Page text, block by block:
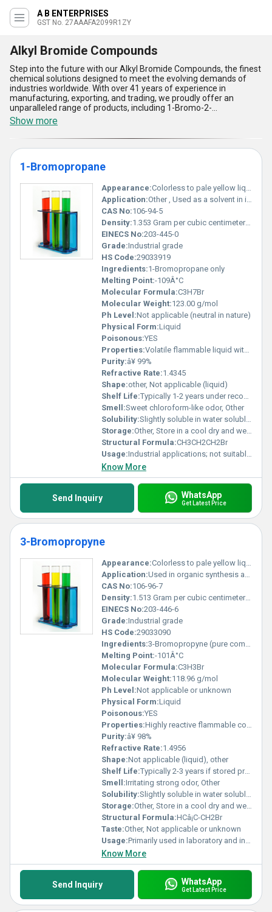
A B ENTERPRISES
GST No. 27AAAFA2099R1ZY
Alkyl Bromide Compounds
Step into the future with our Alkyl Bromide Compounds, the finest
chemical solutions designed to meet the evolving demands of
industries worldwide. With over 41 years of experience in
manufacturing, exporting, and trading, we proudly offer an
unparalleled range of products, including 1-Bromo-2-
Methylpropane, 2-Bromo-2-Methylpropane, 1-Bromobutane, 1-
Bromooctane, and 1-Bromodecane. These compounds boast
ultimate stability, unmatched purity, enhanced reactivity, superior
versatility, and cost-effective performance, setting them apart in
the marketplace. Whether you seek the best sale options or
explore new solutions, our Alkyl Bromide Compounds promise
consistency and reliability in diverse applications like
pharmaceuticals, agrochemicals, and organic synthesis. Our
distribution network spans All India and extends to Central, North,
and South America, ensuring seamless purchase and supply for
domestic and international customers. Choose the ultimate in
quality and service excellence with our Alkyl Bromide Compounds-
the right choice for your chemical requirements.
Show more
1-Bromopropane
Appearance:Colorless to pale yellow liquid
Application:Other , Used as a solvent in industries in adhesive formulations degreasers and as a cleaning agent
CAS No:106-94-5
Density:1.353 Gram per cubic centimeter(g/cm3)
EINECS No:203-445-0
Grade:Industrial grade
HS Code:29033919
Ingredients:1-Bromopropane only
Melting Point:-109Â°C
Molecular Formula:C3H7Br
Molecular Weight:123.00 g/mol
Ph Level:Not applicable (neutral in nature)
Physical Form:Liquid
Poisonous:YES
Properties:Volatile flammable liquid with chemical stability under standard conditions
Purity:â¥ 99%
Refractive Rate:1.4345
Shape:other, Not applicable (liquid)
Shelf Life:Typically 1-2 years under recommended storage conditions
Smell:Sweet chloroform-like odor, Other
Solubility:Slightly soluble in water soluble in organic solvents
Storage:Other, Store in a cool dry and well-ventilated area away from heat and ignition sources
Structural Formula:CH3CH2CH2Br
Usage:Industrial applications; not suitable for direct consumer use due to toxic properties
Know More
Send Inquiry WhatsApp
Get Latest Price
3-Bromopropyne
Appearance:Colorless to pale yellow liquid
Application:Used in organic synthesis and as an intermediate for pharmaceuticals agrochemicals and specialty chemicals, Other
CAS No:106-96-7
Density:1.513 Gram per cubic centimeter(g/cm3)
EINECS No:203-446-6
Grade:Industrial grade
HS Code:29033090
Ingredients:3-Bromopropyne (pure compound)
Melting Point:-101Â°C
Molecular Formula:C3H3Br
Molecular Weight:118.96 g/mol
Ph Level:Not applicable or unknown
Physical Form:Liquid
Poisonous:YES
Properties:Highly reactive flammable corrosive
Purity:â¥ 98%
Refractive Rate:1.4956
Shape:Not applicable (liquid), other
Shelf Life:Typically 2-3 years if stored properly
Smell:Irritating strong odor, Other
Solubility:Slightly soluble in water soluble in organic solvents
Storage:Other, Store in a cool dry and well-ventilated area in a sealed container; avoid exposure to light and heat
Structural Formula:HCâ¡C-CH2Br
Taste:Other, Not applicable or unknown
Usage:Primarily used in laboratory and industrial applications; not for consumer use
Know More
Send Inquiry WhatsApp
Get Latest Price